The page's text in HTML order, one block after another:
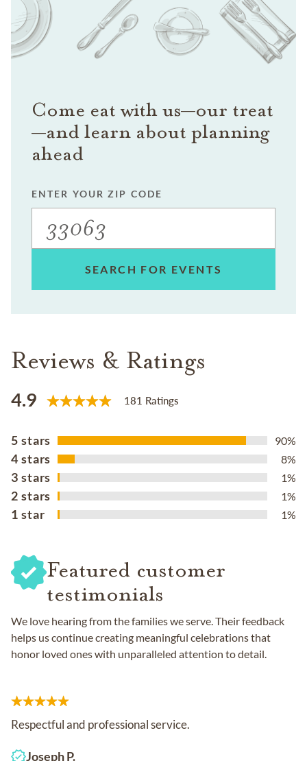
Come eat with us—our treat
—and learn about planning
ahead
ENTER YOUR ZIP CODE
SEARCH FOR EVENTS
Reviews & Ratings
4.9 181 Ratings
5 stars 90%
4 stars 8%
3 stars 1%
2 stars 1%
1 star 1%
Featured customer
testimonials
We love hearing from the families we serve. Their feedback
helps us continue creating meaningful celebrations that
honor loved ones with unparalleled attention to detail.
Respectful and professional service.
Joseph P.